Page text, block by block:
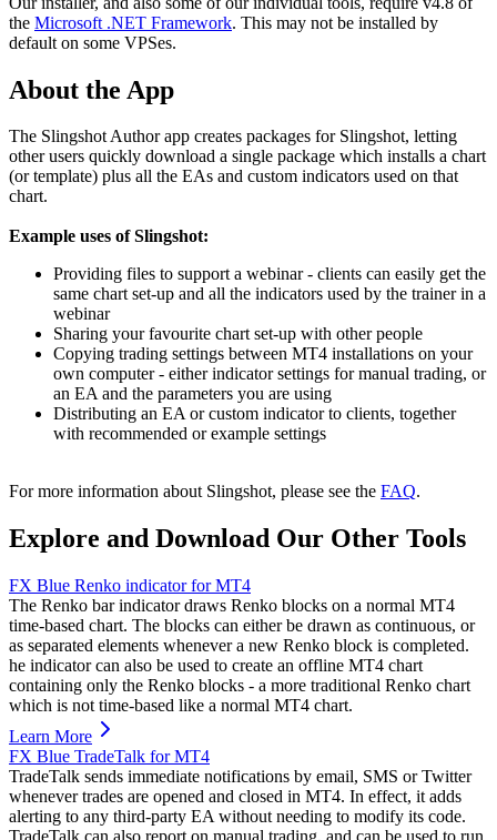
the Microsoft .NET Framework. This may not be installed by
default on some VPSes.
About the App
The Slingshot Author app creates packages for Slingshot, letting
other users quickly download a single package which installs a chart
(or template) plus all the EAs and custom indicators used on that
chart.
Example uses of Slingshot:
Providing files to support a webinar - clients can easily get the
same chart set-up and all the indicators used by the trainer in a
webinar
Sharing your favourite chart set-up with other people
Copying trading settings between MT4 installations on your
own computer - either indicator settings for manual trading, or
an EA and the parameters you are using
Distributing an EA or custom indicator to clients, together
with recommended or example settings
For more information about Slingshot, please see the FAQ.
Explore and Download Our Other Tools
FX Blue Renko indicator for MT4
The Renko bar indicator draws Renko blocks on a normal MT4
time-based chart. The blocks can either be drawn as continuous, or
as separated elements whenever a new Renko block is completed.
he indicator can also be used to create an offline MT4 chart
containing only the Renko blocks - a more traditional Renko chart
which is not time-based like a normal MT4 chart.
Learn More
FX Blue TradeTalk for MT4
TradeTalk sends immediate notifications by email, SMS or Twitter
whenever trades are opened and closed in MT4. In effect, it adds
alerting to any third-party EA without needing to modify its code.